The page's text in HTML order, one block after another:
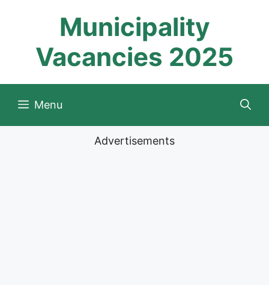
Municipality
Vacancies 2025
Menu
Advertisements